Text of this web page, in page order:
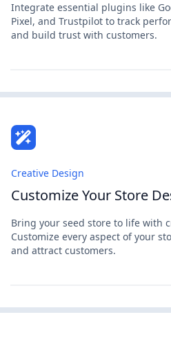
Integrate essential plugins like
Pixel, and Trustpilot to track
and build trust with customers.
Creative Design
Customize Your Store
Bring your seed store to life with
Customize every aspect of your
and attract customers.